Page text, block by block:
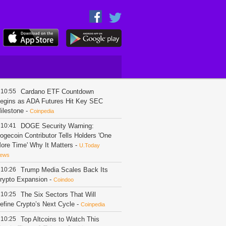
10:55
Cardano ETF Countdown
as ADA Futures Hit Key SEC
- Coinpedia
10:41
DOGE Security Warning:
Contributor Tells Holders 'One
Time' Why It Matters - U.Today
10:26
Trump Media Scales Back Its
Expansion - Coindoo
10:25
The Six Sectors That Will
Crypto’s Next Cycle - Coinpedia
10:25
Top Altcoins to Watch This